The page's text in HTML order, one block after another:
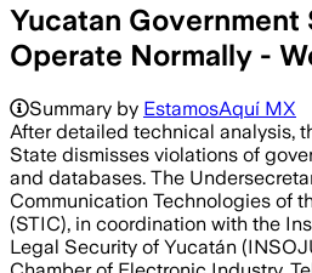
Yucatan Government
Operate Normally -
Summary by EstamosAquí MX
After detailed technical analysis,
State dismisses violations of
and databases. The
Communication Technologies of
(STIC), in coordination with the
Legal Security of Yucatán